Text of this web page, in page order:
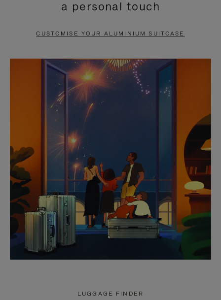
PAUSE
TO
UNMUTE
a personal touch
CUSTOMISE YOUR ALUMINIUM SUITCASE
LUGGAGE FINDER